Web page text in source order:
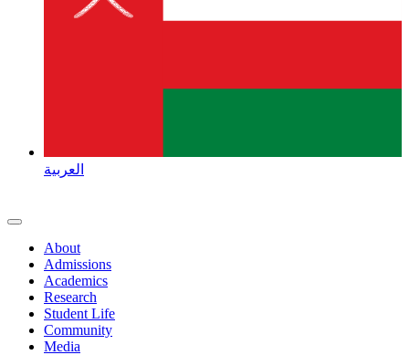
العربية
About
Admissions
Academics
Research
Student Life
Community
Media